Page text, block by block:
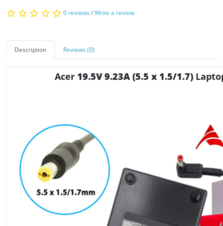
0 reviews/Write a review
Description Reviews (0)
Acer 19.5V 9.23A (5.5 x 1.5/1.7)